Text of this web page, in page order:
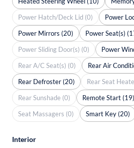
Power Hatch/Deck Lid (0)
Power
Power Mirrors (20)
Power Seat(s)
Power Sliding Door(s) (0)
Power
Rear A/C Seat(s) (0)
Rear Air
Rear Defroster (20)
Rear Seat
Rear Sunshade (0)
Remote Start (19)
Seat Massagers (0)
Smart Key (20)
Interior